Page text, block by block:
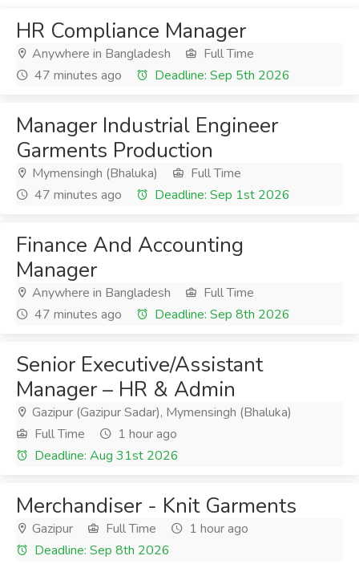
HR Compliance Manager
Anywhere in Bangladesh
Full Time
47 minutes ago
Deadline: Sep 5th 2026
Manager Industrial Engineer
Garments Production
Mymensingh (Bhaluka)
Full Time
47 minutes ago
Deadline: Sep 1st 2026
Finance And Accounting
Manager
Anywhere in Bangladesh
Full Time
47 minutes ago
Deadline: Sep 8th 2026
Senior Executive/Assistant
Manager – HR & Admin
Gazipur (Gazipur Sadar), Mymensingh (Bhaluka)
Full Time
1 hour ago
Deadline: Aug 31st 2026
Merchandiser - Knit Garments
Gazipur Full Time
1 hour ago
Deadline: Sep 8th 2026